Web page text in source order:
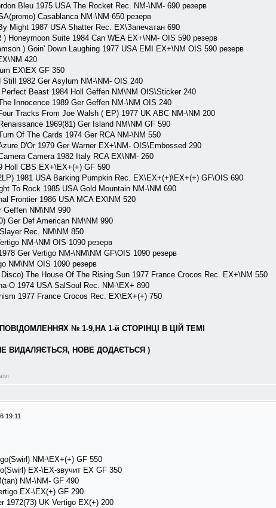
Bleu 1975 USA The Rocket Rec. NM-\NM- 690 резерв
Casablanca NM-\NM 650 резерв
Might 1987 USA Shatter Rec. EX\Запечатан 690
Honeymoon Suite 1984 Can WEA EX+\NM- OIS 590 резерв
) Goin' Down Laughing 1977 USA EMI EX+\NM OIS 590 резерв
420
EX\EX GF 350
1982 Ger Asylum NM-\NM- OIS 240
Beast 1984 Holl Geffen NM\NM OIS\Sticker 240
Innocence 1989 Ger Geffen NM-\NM OIS 240
Tracks From Joe Walsh ( EP) 1977 UK ABC NM-\NM 200
1969(81) Ger Island NM\NM GF 590
Of The Cards 1974 Ger RCA NM-\NM 550
D'Or 1979 Ger Warner EX+\NM- OIS\Embossed 290
Camera 1982 Italy RCA EX\NM- 260
Holl CBS EX+\EX+(+) GF 590
1981 USA Barking Pumpkin Rec. EX\EX+(+)\EX+(+) GF\OIS 690
To Rock 1985 USA Gold Mountain NM-\NM 690
Frontier 1986 USA MCA EX\NM 520
Geffen NM\NM 990
Ger Def American NM\NM 990
Rec. NM\NM 850
NM-\NM OIS 1090 резерв
Ger Vertigo NM-\NM\NM GF\OIS 1090 резерв
NM\NM OIS 1090 резерв
The House Of The Rising Sun 1977 France Crocos Rec. EX+\NM 550
O 1974 USA SalSoul Rec. NM-\EX+ 890
1977 France Crocos Rec. EX\EX+(+) 750
№ 1-9,НА 1-й СТОРІНЦІ В ЦІЙ ТЕМІ
ВИДАЛЯЄТЬСЯ, НОВЕ ДОДАЄТЬСЯ )
19:11
NM-\EX+(+) GF 550
EX-\EX-звучит EX GF 350
NM-\NM- GF 490
EX-\EX(+) GF 290
1972(73) UK Vertigo EX(+) 200